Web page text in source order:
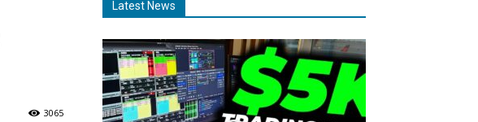
3065
Latest News